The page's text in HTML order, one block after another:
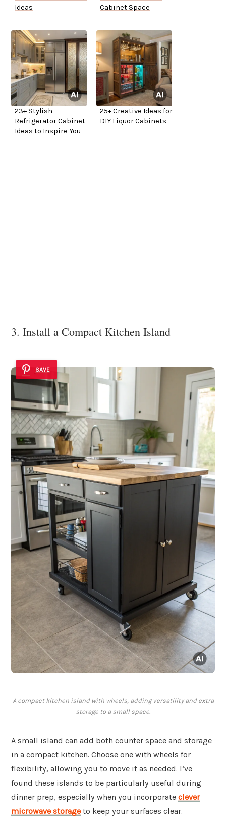
Ideas
Cabinet Space
23+ Stylish
Refrigerator Cabinet
Ideas to Inspire You
25+ Creative Ideas for
DIY Liquor Cabinets
3. Install a Compact Kitchen Island
SAVE
A compact kitchen island with wheels, adding versatility and extra
storage to a small space.
A small island can add both counter space and storage
in a compact kitchen. Choose one with wheels for
flexibility, allowing you to move it as needed. I’ve
found these islands to be particularly useful during
dinner prep, especially when you incorporate clever
microwave storage to keep your surfaces clear.